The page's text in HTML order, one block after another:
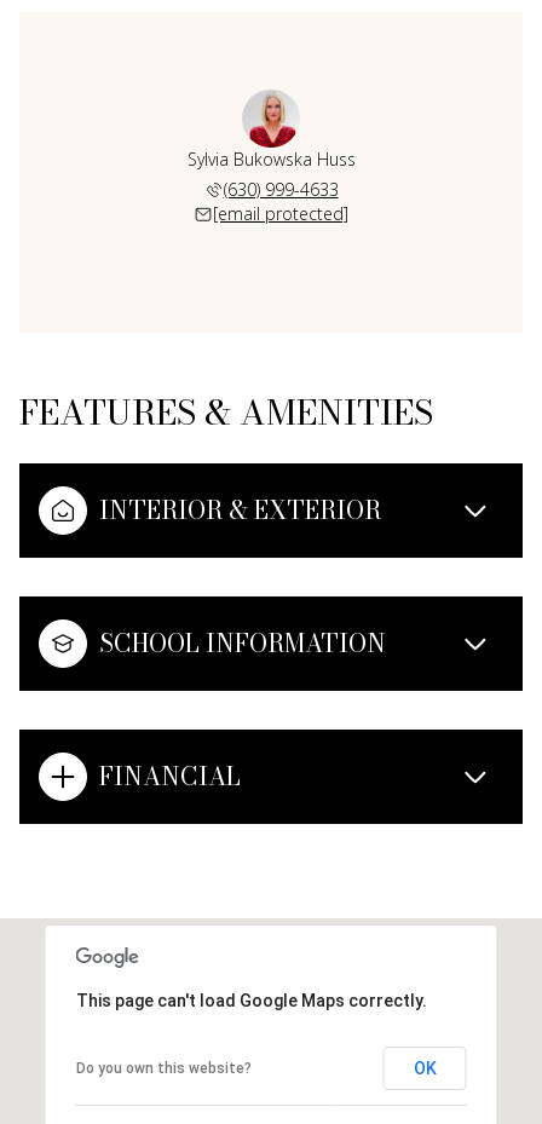
Sylvia Bukowska Huss
(630) 999-4633
[email protected]
FEATURES & AMENITIES
INTERIOR & EXTERIOR
SCHOOL INFORMATION
FINANCIAL
This page can't load Google Maps correctly.
Do you own this website? OK